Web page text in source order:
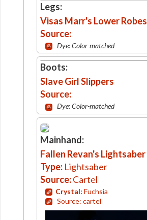
Legs:
Visas Marr's Lower Robes
Source:
Dye: Color-matched
Boots:
Slave Girl Slippers
Source:
Dye: Color-matched
Mainhand:
Fallen Revan's Lightsaber
Type: Lightsaber
Source:Cartel
Crystal: Fuchsia
Source: cartel